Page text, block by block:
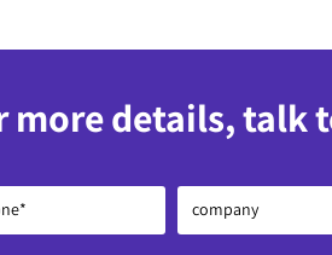
more details, talk